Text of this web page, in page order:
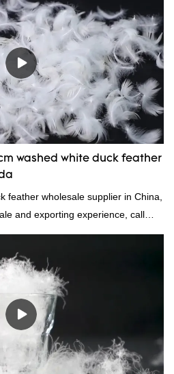
washed white duck feather
feather wholesale supplier in China,
and exporting experience, call